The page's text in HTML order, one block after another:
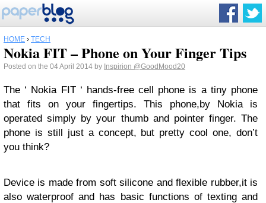
HOME › TECH
Nokia FIT – Phone on Your Finger Tips
Posted on the 04 April 2014 by Inspirion @GoodMood20
The ‘ Nokia FIT ‘ hands-free cell phone is a tiny phone
that fits on your fingertips. This phone,by Nokia is
operated simply by your thumb and pointer finger. The
phone is still just a concept, but pretty cool one, don’t
you think?
Device is made from soft silicone and flexible rubber,it is
also waterproof and has basic functions of texting and